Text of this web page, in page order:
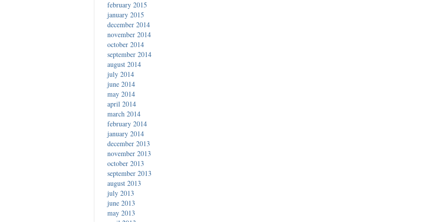
february 2015
january 2015
december 2014
november 2014
october 2014
september 2014
august 2014
july 2014
june 2014
may 2014
april 2014
march 2014
february 2014
january 2014
december 2013
november 2013
october 2013
september 2013
august 2013
july 2013
june 2013
may 2013